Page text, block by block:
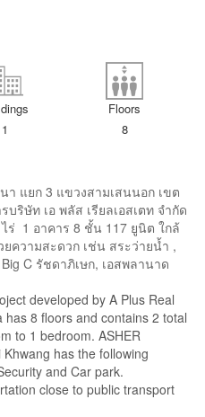
Floors
8
1
า แยก 3 แขวงสามเสนนอก เขต
บริษัท เอ พลัส เรียลเอสเตท จำกัด
ร่ 1 อาคาร 8 ชั้น 117 ยูนิต ใกล้
ความสะดวก เช่น สระว่ายน้ำ ,
C รัชดาภิเษก, เอสพลานาด
developed by A Plus Real
has 8 floors and contains 2 total
to 1 bedroom. ASHER
has the following
and Car park.
close to public transport